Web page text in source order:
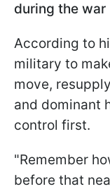
during the war
According to
military to
move,
and dominant
control first.
"Remember
before that